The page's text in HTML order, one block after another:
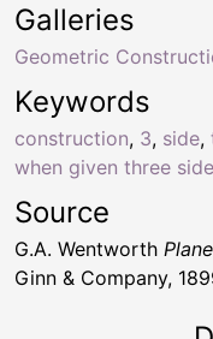
Keywords
construction, 3, side,
when given three
Galleries
Geometric
Source
G.A. Wentworth
Ginn & Company,